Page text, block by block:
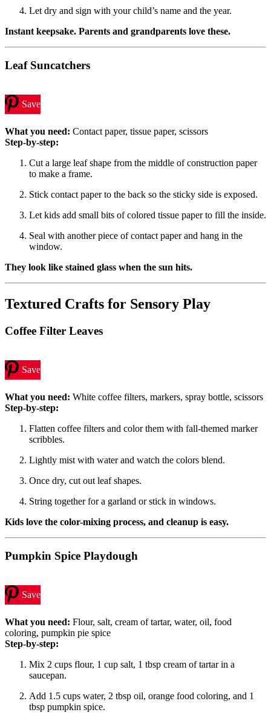
Let dry and sign with your child’s name and the year.
Instant keepsake. Parents and grandparents love these.
Leaf Suncatchers
Save
What you need: Contact paper, tissue paper, scissors
Step-by-step:
Cut a large leaf shape from the middle of construction paper
to make a frame.
Stick contact paper to the back so the sticky side is exposed.
Let kids add small bits of colored tissue paper to fill the inside.
Seal with another piece of contact paper and hang in the
window.
They look like stained glass when the sun hits.
Textured Crafts for Sensory Play
Coffee Filter Leaves
Save
What you need: White coffee filters, markers, spray bottle, scissors
Step-by-step:
Flatten coffee filters and color them with fall-themed marker
scribbles.
Lightly mist with water and watch the colors blend.
Once dry, cut out leaf shapes.
String together for a garland or stick in windows.
Kids love the color-mixing process, and cleanup is easy.
Pumpkin Spice Playdough
Save
What you need: Flour, salt, cream of tartar, water, oil, food
coloring, pumpkin pie spice
Step-by-step:
Mix 2 cups flour, 1 cup salt, 1 tbsp cream of tartar in a
saucepan.
Add 1.5 cups water, 2 tbsp oil, orange food coloring, and 1
tbsp pumpkin spice.